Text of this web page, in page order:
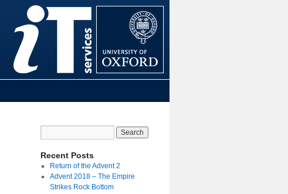
Recent Posts
Return of the Advent 2
Advent 2018 – The Empire
Strikes Rock Bottom